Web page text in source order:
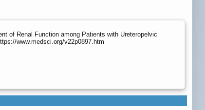
of Renal Function among Patients with Ureteropelvic
www.medsci.org/v22p0897.htm